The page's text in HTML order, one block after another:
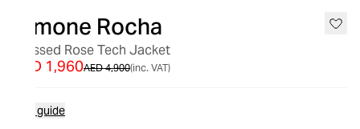
Simone Rocha
Pressed Rose Tech Jacket
AED 4,900
AED 1,960 (inc. VAT)
Size guide